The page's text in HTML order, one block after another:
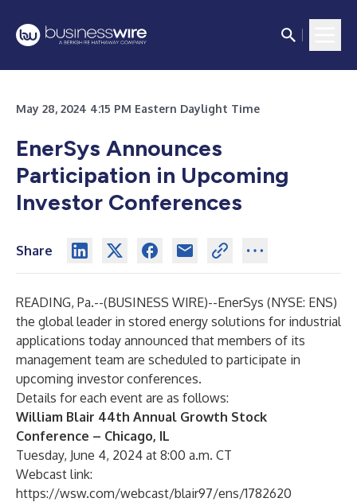
May 28, 2024 4:15 PM Eastern Daylight Time
EnerSys Announces
Participation in Upcoming
Investor Conferences
Share
READING, Pa.--(BUSINESS WIRE)--EnerSys (NYSE: ENS)
the global leader in stored energy solutions for industrial
applications today announced that members of its
management team are scheduled to participate in
upcoming investor conferences.
Details for each event are as follows:
William Blair 44th Annual Growth Stock
Conference – Chicago, IL
Tuesday, June 4, 2024 at 8:00 a.m. CT
Webcast link:
https://wsw.com/webcast/blair97/ens/1782620